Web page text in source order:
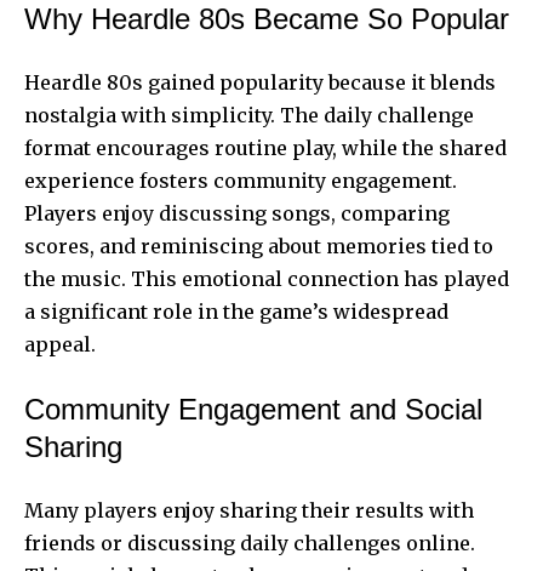
Why Heardle 80s Became So Popular
Heardle 80s gained popularity because it blends
nostalgia with simplicity. The daily challenge
format encourages routine play, while the shared
experience fosters community engagement.
Players enjoy discussing songs, comparing
scores, and reminiscing about memories tied to
the music. This emotional connection has played
a significant role in the game’s widespread
appeal.
Community Engagement and Social
Sharing
Many players enjoy sharing their results with
friends or discussing daily challenges online.